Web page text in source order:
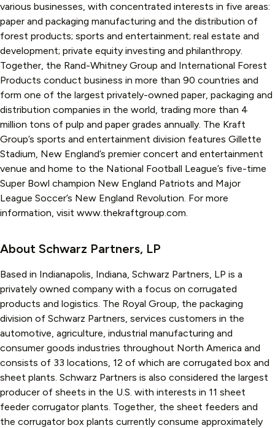
various businesses, with concentrated interests in five areas:
paper and packaging manufacturing and the distribution of
forest products; sports and entertainment; real estate and
development; private equity investing and philanthropy.
Together, the Rand-Whitney Group and International Forest
Products conduct business in more than 90 countries and
form one of the largest privately-owned paper, packaging and
distribution companies in the world, trading more than 4
million tons of pulp and paper grades annually. The Kraft
Group’s sports and entertainment division features Gillette
Stadium, New England’s premier concert and entertainment
venue and home to the National Football League’s five-time
Super Bowl champion New England Patriots and Major
League Soccer’s New England Revolution. For more
information, visit www.thekraftgroup.com.
About Schwarz Partners, LP
Based in Indianapolis, Indiana, Schwarz Partners, LP is a
privately owned company with a focus on corrugated
products and logistics. The Royal Group, the packaging
division of Schwarz Partners, services customers in the
automotive, agriculture, industrial manufacturing and
consumer goods industries throughout North America and
consists of 33 locations, 12 of which are corrugated box and
sheet plants. Schwarz Partners is also considered the largest
producer of sheets in the U.S. with interests in 11 sheet
feeder corrugator plants. Together, the sheet feeders and
the corrugator box plants currently consume approximately